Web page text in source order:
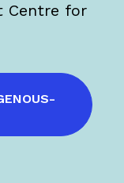
Centre for